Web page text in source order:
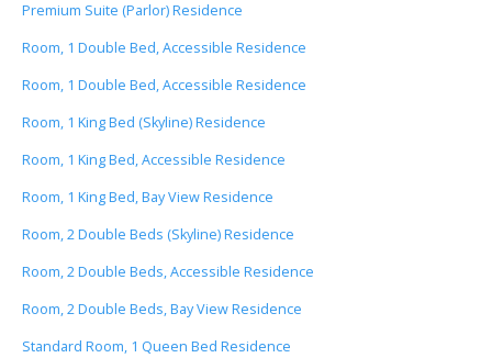
Premium Suite (Parlor) Residence
Room, 1 Double Bed, Accessible Residence
Room, 1 Double Bed, Accessible Residence
Room, 1 King Bed (Skyline) Residence
Room, 1 King Bed, Accessible Residence
Room, 1 King Bed, Bay View Residence
Room, 2 Double Beds (Skyline) Residence
Room, 2 Double Beds, Accessible Residence
Room, 2 Double Beds, Bay View Residence
Standard Room, 1 Queen Bed Residence